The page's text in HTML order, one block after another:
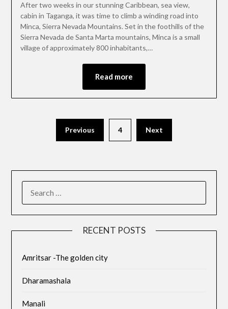
After two weeks in our stunning Caribbean, sea view,
cabin in Taganga, it was time to climb a winding road into
Minca, Sierra Nevada Mountains. Set in the foothills of the
Sierra Nevada de Santa Marta mountains, Minca is a small
village of approximately 800 inhabitants,…
Read more
Previous 4 Next
RECENT POSTS
Amritsar -The golden city
Dharamashala
Manali